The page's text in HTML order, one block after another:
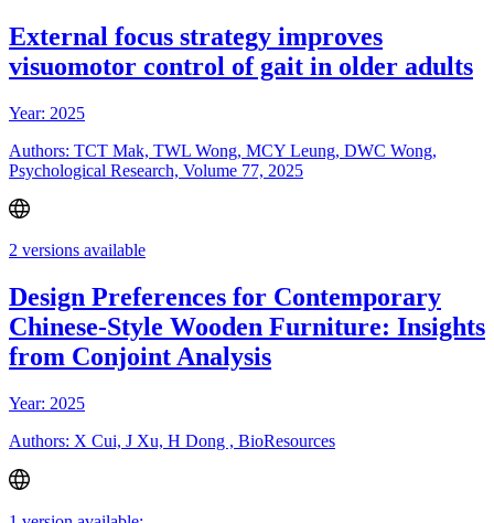
External focus strategy improves
visuomotor control of gait in older adults
Year: 2025
Authors: TCT Mak, TWL Wong, MCY Leung, DWC Wong,
Psychological Research, Volume 77, 2025
2 versions available
Design Preferences for Contemporary
Chinese-Style Wooden Furniture: Insights
from Conjoint Analysis
Year: 2025
Authors: X Cui, J Xu, H Dong , BioResources